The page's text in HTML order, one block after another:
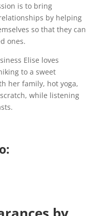
is to bring
by helping
so that they can
ones.
Elise loves
to a sweet
her family, hot yoga,
while listening